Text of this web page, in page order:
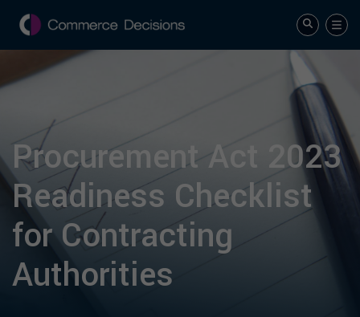
Procurement Act 2023
Readiness Checklist
for Contracting
Authorities